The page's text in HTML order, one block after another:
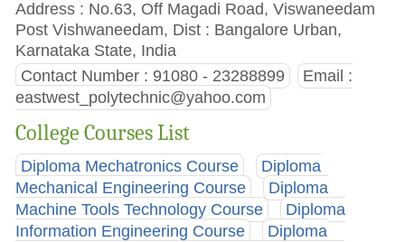
Address : No.63, Off Magadi Road, Viswaneedam
Post Vishwaneedam, Dist : Bangalore Urban,
Karnataka State, India
Contact Number : 91080 - 23288899
Email :
eastwest_polytechnic@yahoo.com
College Courses List
Diploma Mechatronics Course
Diploma
Mechanical Engineering Course
Diploma
Machine Tools Technology Course
Diploma
Information Engineering Course
Diploma